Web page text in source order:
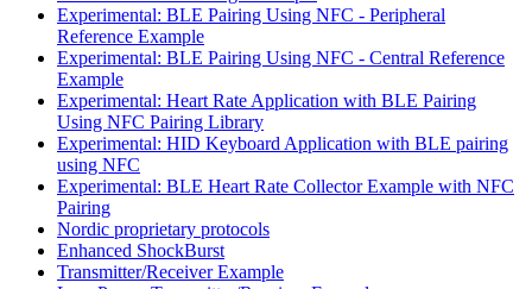
Experimental: BLE Pairing Using NFC - Peripheral
Reference Example
Experimental: BLE Pairing Using NFC - Central Reference
Example
Experimental: Heart Rate Application with BLE Pairing
Using NFC Pairing Library
Experimental: HID Keyboard Application with BLE pairing
using NFC
Experimental: BLE Heart Rate Collector Example with NFC
Pairing
Nordic proprietary protocols
Enhanced ShockBurst
Transmitter/Receiver Example